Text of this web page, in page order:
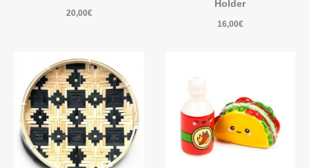
20,00€
Holder
16,00€